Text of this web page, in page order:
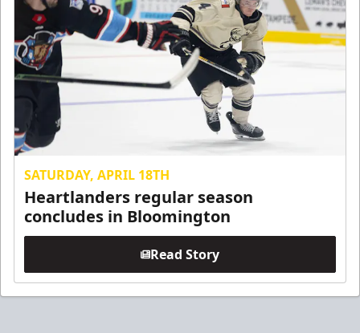
SATURDAY, APRIL 18TH
Heartlanders regular season
concludes in Bloomington
Read Story